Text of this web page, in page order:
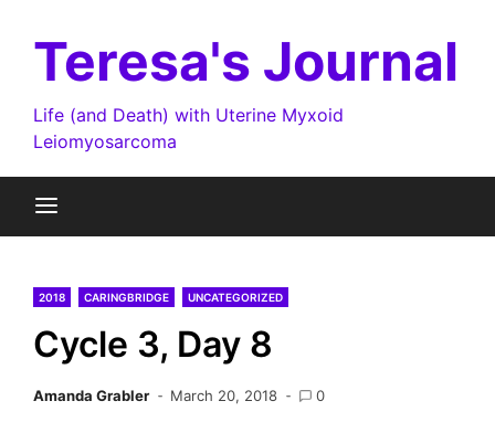
Teresa's Journal
Life (and Death) with Uterine Myxoid
Leiomyosarcoma
2018 CARINGBRIDGE UNCATEGORIZED
Cycle 3, Day 8
Amanda Grabler March 20, 2018 0